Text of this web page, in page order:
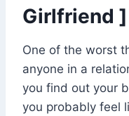
Girlfriend ]
One of the worst
anyone in a
you find out your
you probably feel